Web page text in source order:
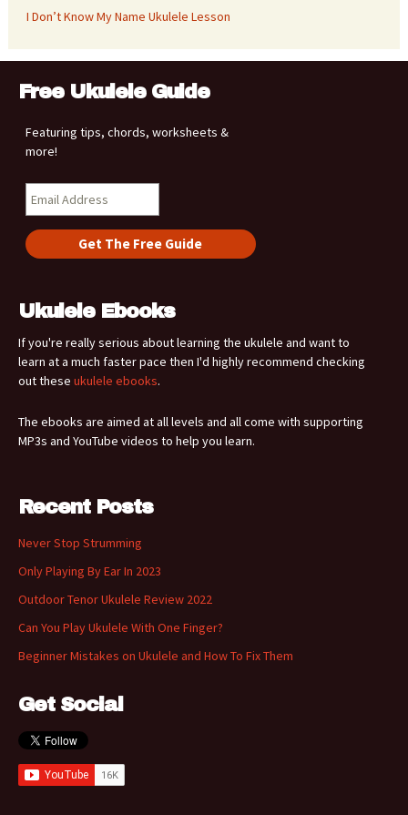
I Don’t Know My Name Ukulele Lesson
Free Ukulele Guide
Featuring tips, chords, worksheets &
more!
Ukulele Ebooks
If you're really serious about learning the ukulele and want to
learn at a much faster pace then I'd highly recommend checking
out these ukulele ebooks.
The ebooks are aimed at all levels and all come with supporting
MP3s and YouTube videos to help you learn.
Recent Posts
Never Stop Strumming
Only Playing By Ear In 2023
Outdoor Tenor Ukulele Review 2022
Can You Play Ukulele With One Finger?
Beginner Mistakes on Ukulele and How To Fix Them
Get Social